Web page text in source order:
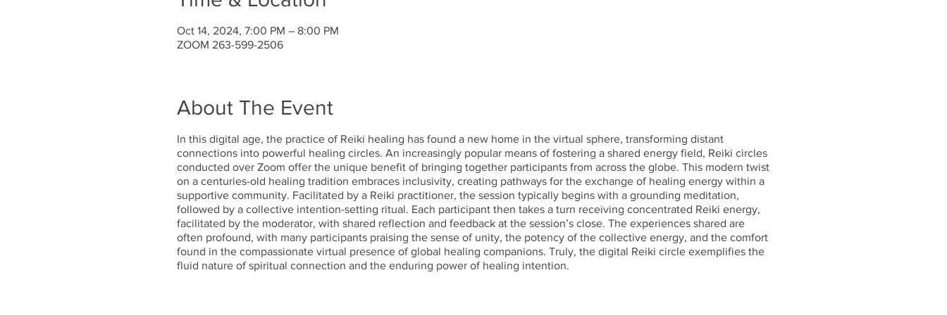
Oct 14, 2024, 7:00 PM – 8:00 PM
ZOOM 263-599-2506
About The Event
In this digital age, the practice of Reiki healing has found a new home in the virtual sphere, transforming distant
connections into powerful healing circles. An increasingly popular means of fostering a shared energy field, Reiki circles
conducted over Zoom offer the unique benefit of bringing together participants from across the globe. This modern twist
on a centuries-old healing tradition embraces inclusivity, creating pathways for the exchange of healing energy within a
supportive community. Facilitated by a Reiki practitioner, the session typically begins with a grounding meditation,
followed by a collective intention-setting ritual. Each participant then takes a turn receiving concentrated Reiki energy,
facilitated by the moderator, with shared reflection and feedback at the session’s close. The experiences shared are
often profound, with many participants praising the sense of unity, the potency of the collective energy, and the comfort
found in the compassionate virtual presence of global healing companions. Truly, the digital Reiki circle exemplifies the
fluid nature of spiritual connection and the enduring power of healing intention.